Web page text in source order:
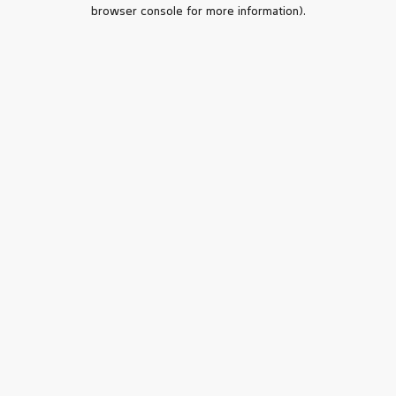
browser console for more information).